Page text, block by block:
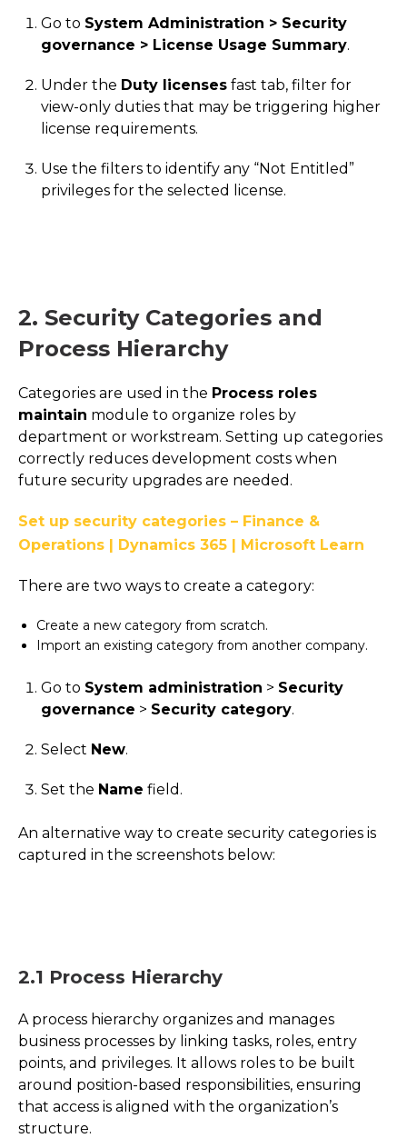
Go to System Administration > Security
governance > License Usage Summary.
Under the Duty licenses fast tab, filter for
view-only duties that may be triggering higher
license requirements.
Use the filters to identify any “Not Entitled”
privileges for the selected license.
2. Security Categories and
Process Hierarchy
Categories are used in the Process roles
maintain module to organize roles by
department or workstream. Setting up categories
correctly reduces development costs when
future security upgrades are needed.
Set up security categories – Finance &
Operations | Dynamics 365 | Microsoft Learn
There are two ways to create a category:
Create a new category from scratch.
Import an existing category from another company.
Go to System administration > Security
governance > Security category.
Select New.
Set the Name field.
An alternative way to create security categories is
captured in the screenshots below:
2.1 Process Hierarchy
A process hierarchy organizes and manages
business processes by linking tasks, roles, entry
points, and privileges. It allows roles to be built
around position-based responsibilities, ensuring
that access is aligned with the organization’s
structure.